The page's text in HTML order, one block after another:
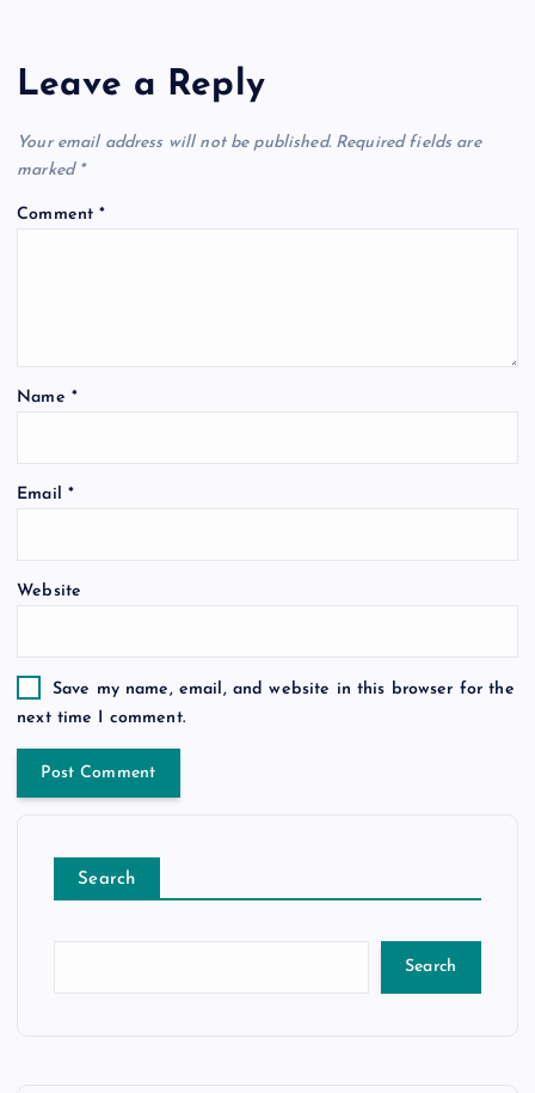
Leave a Reply
Your email address will not be published. Required fields are
marked *
Comment*
Name *
Email *
Website
Save my name, email, and website in this browser for the
next time I comment.
Search
Search